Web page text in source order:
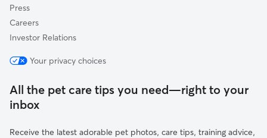
Press
Careers
Investor Relations
Your privacy choices
All the pet care tips you need—right to your
inbox
Receive the latest adorable pet photos, care tips, training advice,